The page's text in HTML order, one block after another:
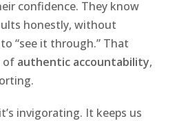
confidence. They know
honestly, without
“see it through.” That
of authentic accountability,
invigorating. It keeps us